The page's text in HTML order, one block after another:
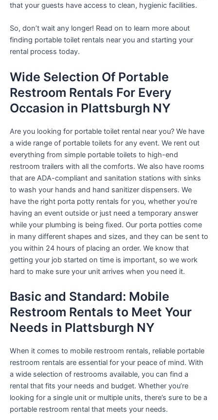
that your guests have access to clean, hygienic facilities.
So, don’t wait any longer! Read on to learn more about
finding portable toilet rentals near you and starting your
rental process today.
Wide Selection Of Portable
Restroom Rentals For Every
Occasion in Plattsburgh NY
Are you looking for portable toilet rental near you? We have
a wide range of portable toilets for any event. We rent out
everything from simple portable toilets to high-end
restroom trailers with all the comforts. We also have rooms
that are ADA-compliant and sanitation stations with sinks
to wash your hands and hand sanitizer dispensers. We
have the right porta potty rentals for you, whether you’re
having an event outside or just need a temporary answer
while your plumbing is being fixed. Our porta potties come
in many different shapes and sizes, and they can be sent to
you within 24 hours of placing an order. We know that
getting your job started on time is important, so we work
hard to make sure your unit arrives when you need it.
Basic and Standard: Mobile
Restroom Rentals to Meet Your
Needs in Plattsburgh NY
When it comes to mobile restroom rentals, reliable portable
restroom rentals are essential for your peace of mind. With
a wide selection of restrooms available, you can find a
rental that fits your needs and budget. Whether you’re
looking for a single unit or multiple units, there’s sure to be a
portable restroom rental that meets your needs.